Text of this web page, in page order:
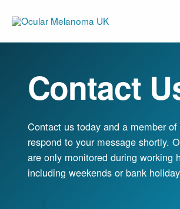
content
Contact
Contact us today and a member
respond to your message shortly.
are only monitored during working
including weekends or bank